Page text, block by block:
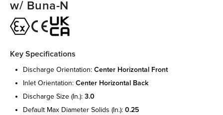
w/ Buna-N
Key Specifications
discharge orientation: center horizontal front
inlet orientation: center horizontal back
discharge size (in.): 3.0
default max diameter solids (in.): 0.25